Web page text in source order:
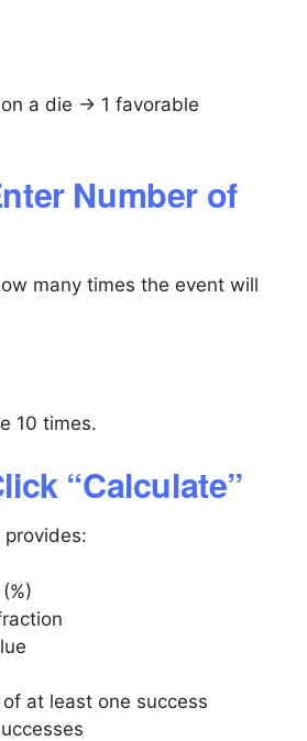
a die → 1 favorable
Number of
many times the event will
10 times.
“Calculate”
at least one success